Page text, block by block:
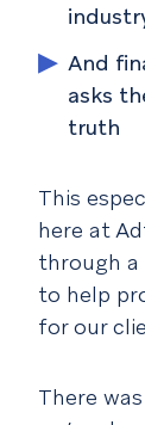
And
asks
truth
This
here at
through a
to help
for our
There